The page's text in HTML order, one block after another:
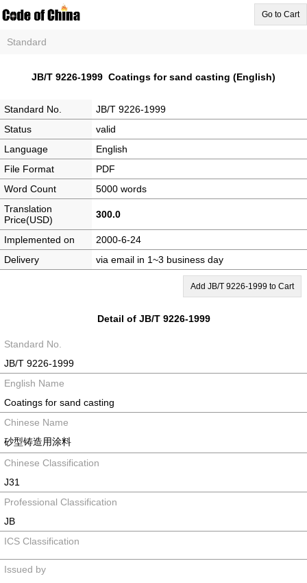
Go to Cart
Standard
JB/T 9226-1999 Coatings for sand casting (English)
Standard No.
JB/T 9226-1999
Status
valid
Language
English
File Format
PDF
Word Count
5000 words
Translation
Price(USD)
300.0
Implemented on
2000-6-24
Delivery
via email in 1~3 business day
Add JB/T 9226-1999 to Cart
Detail of JB/T 9226-1999
Standard No.
JB/T 9226-1999
English Name
Coatings for sand casting
Chinese Name
砂型铸造用涂料
Chinese Classification
J31
Professional Classification
JB
ICS Classification
Issued by